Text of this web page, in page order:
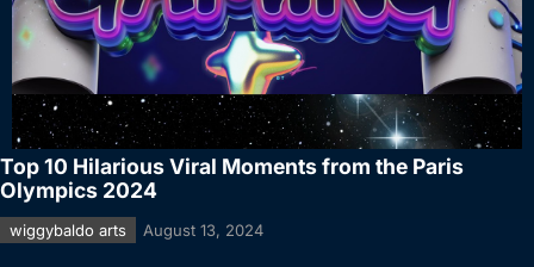
Top 10 Hilarious Viral Moments from the Paris
Olympics 2024
wiggybaldo arts August 13, 2024